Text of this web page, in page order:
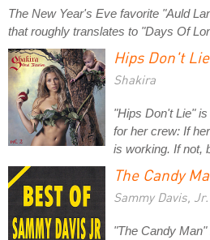
The New Year's Eve favorite "Auld
that roughly translates to "Days Of
Hips Don't Lie
Shakira
"Hips Don't Lie"
for her crew: If
is working. If not,
The Candy
Sammy Davis, Jr.
"The Candy